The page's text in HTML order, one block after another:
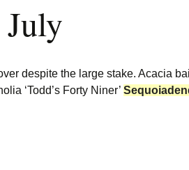
despite the large stake. Acacia
‘Todd’s Forty Niner’